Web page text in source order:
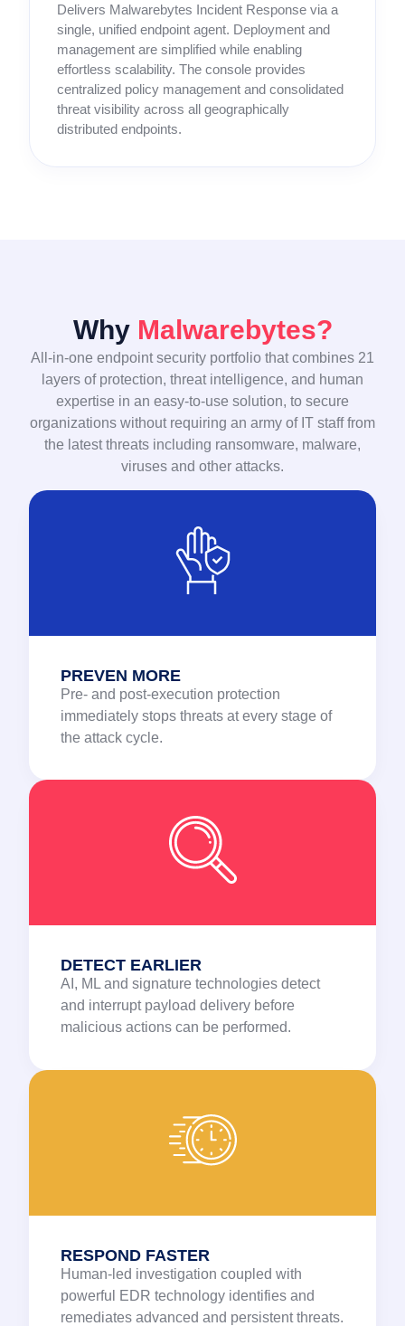
Delivers Malwarebytes Incident Response via a
single, unified endpoint agent. Deployment and
management are simplified while enabling
effortless scalability. The console provides
centralized policy management and consolidated
threat visibility across all geographically
distributed endpoints.
Why Malwarebytes?
All-in-one endpoint security portfolio that combines 21
layers of protection, threat intelligence, and human
expertise in an easy-to-use solution, to secure
organizations without requiring an army of IT staff from
the latest threats including ransomware, malware,
viruses and other attacks.
PREVEN MORE
Pre- and post-execution protection
immediately stops threats at every stage of
the attack cycle.
DETECT EARLIER
AI, ML and signature technologies detect
and interrupt payload delivery before
malicious actions can be performed.
RESPOND FASTER
Human-led investigation coupled with
powerful EDR technology identifies and
remediates advanced and persistent threats.